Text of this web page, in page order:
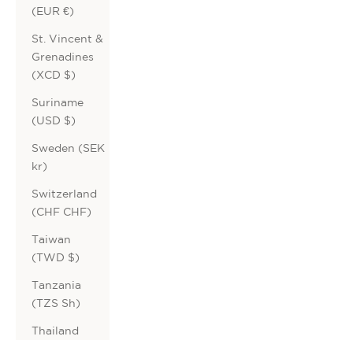
(EUR €)
St. Vincent &
Grenadines
(XCD $)
Suriname
(USD $)
Sweden (SEK
kr)
Switzerland
(CHF CHF)
Taiwan
(TWD $)
Tanzania
(TZS Sh)
Thailand